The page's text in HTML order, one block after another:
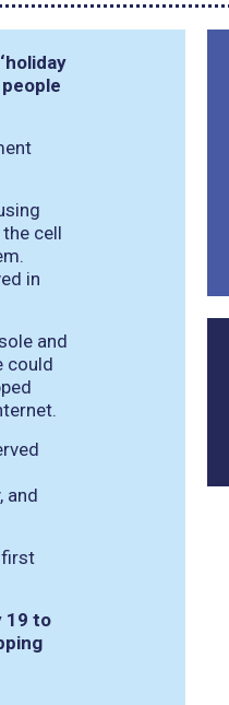
cell
in
and
could
and
first
19 to